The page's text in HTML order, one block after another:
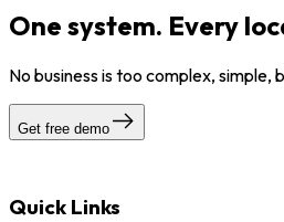
One system. Every
No business is too complex,
Get free demo
Quick Links